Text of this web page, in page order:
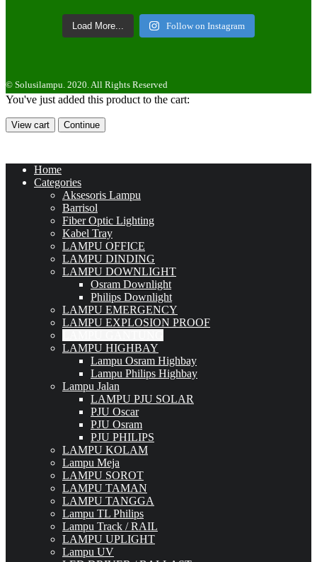
Load More... Follow on Instagram
© Solusilampu. 2020. All Rights Reserved
You've just added this product to the cart:
View cart Continue
Home
Categories
Aksesoris Lampu
Barrisol
Fiber Optic Lighting
Kabel Tray
LAMPU OFFICE
LAMPU DINDING
LAMPU DOWNLIGHT
Osram Downlight
Philips Downlight
LAMPU EMERGENCY
LAMPU EXPLOSION PROOF
LAMPU HIGHBAY
Lampu Osram Highbay
Lampu Philips Highbay
Lampu Jalan
LAMPU PJU SOLAR
PJU Oscar
PJU Osram
PJU PHILIPS
LAMPU KOLAM
Lampu Meja
LAMPU SOROT
LAMPU TAMAN
LAMPU TANGGA
Lampu TL Philips
Lampu Track / RAIL
LAMPU UPLIGHT
Lampu UV